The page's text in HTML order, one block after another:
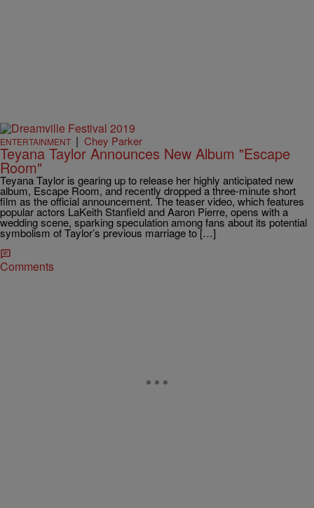
ENTERTAINMENT | Chey Parker
Teyana Taylor Announces New Album "Escape
Room"
Teyana Taylor is gearing up to release her highly anticipated new
album, Escape Room, and recently dropped a three-minute short
film as the official announcement. The teaser video, which features
popular actors LaKeith Stanfield and Aaron Pierre, opens with a
wedding scene, sparking speculation among fans about its potential
symbolism of Taylor’s previous marriage to […]
Comments